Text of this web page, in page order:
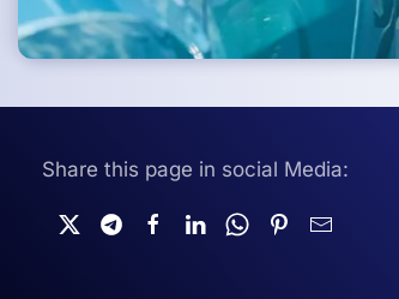
Share this page in social Media: